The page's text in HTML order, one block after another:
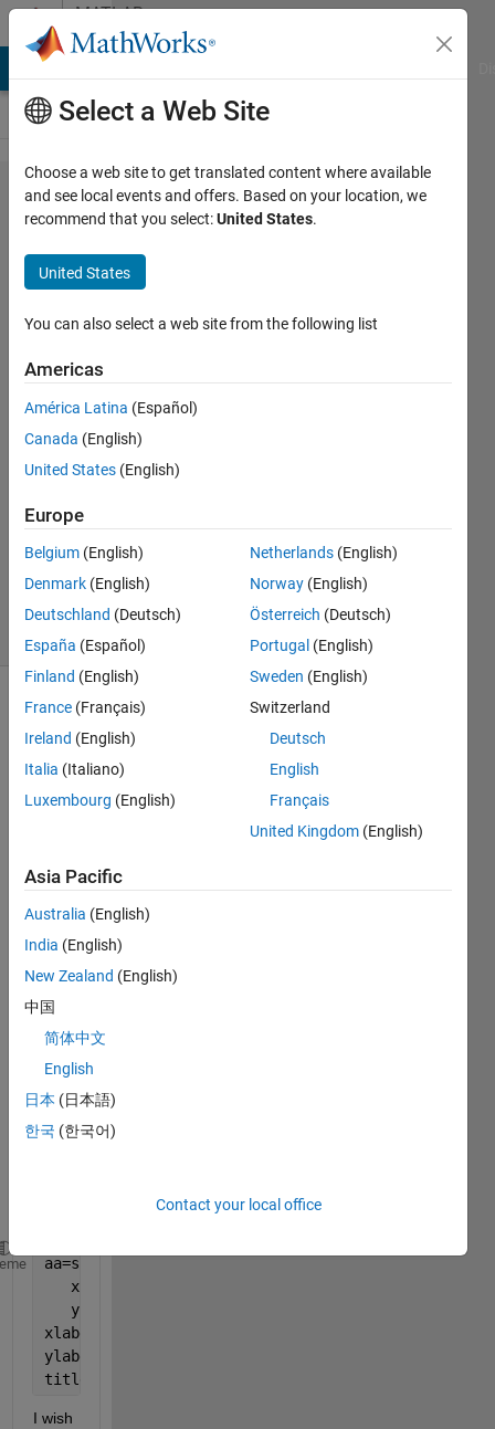
Skip to contentMATLAB
Answers
How to
show
regression
line over
my plot?
Pritha
Pande
24 Jun
2017
Answer
Updated
25 Jun 2017
16 Views
(30 days)
Show older
comments
y-
I
have
made
er
plot
using
com
aa=scatter(MERRA_combined(:),MISR_combined(:))
   xlim([0 1])
   ylim([0 1])
xlabel(
ylabel(
title(
I wish
Select a Web Site
Choose a web site to get translated content where available
and see local events and offers. Based on your location, we
recommend that you select:United States.
United States
You can also select a web site from the following list
Americas
América Latina (Español)
Canada (English)
United States (English)
Europe
Belgium (English)
Denmark (English)
Deutschland (Deutsch)
España (Español)
Finland (English)
France (Français)
Ireland (English)
Italia (Italiano)
Luxembourg (English)
Netherlands (English)
Norway (English)
Österreich (Deutsch)
Portugal (English)
Sweden (English)
Switzerland
Deutsch
English
Français
United Kingdom (English)
Asia Pacific
Australia (English)
India (English)
New Zealand (English)
中国
简体中文
English
日本 (日本語)
한국 (한국어)
Contact your local office